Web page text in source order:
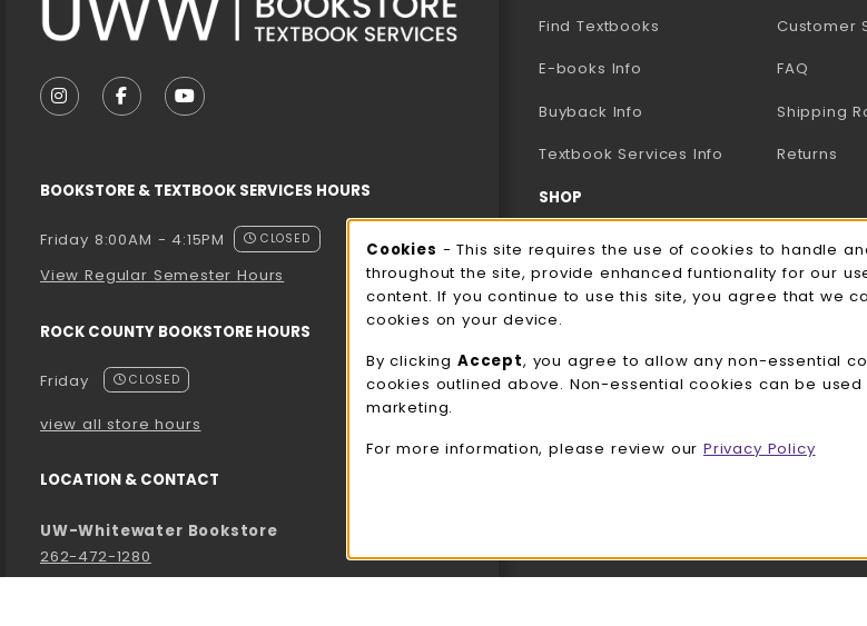
FOLLOW US ON INSTAGRAM (OPENS IN A NEW TAB)
FOLLOW US ON FACEBOOK (OPENS IN A NEW TAB)
FOLLOW US ON YOUTUBE (OPENS IN A NEW TAB)
BOOKSTORE & TEXTBOOK SERVICES HOURS
Friday 8:00AM - 4:15PM CLOSED
View Regular Semester Hours
ROCK COUNTY BOOKSTORE HOURS
Friday CLOSED
view all store hours
LOCATION & CONTACT
UW-Whitewater Bookstore
262-472-1280
bookstore@uww.edu
Find Textbooks
E-books Info
Buyback Info
Textbook Services Info (opens in a new
SHOP
Men's/Unisex Apparel
Women's Apparel
Accessories
Gifts
UWW Sports
Customer
FAQ
Shipping
Returns
Cookie Usage
Cookies - This site requires the use of cookies to handle
throughout the site, provide enhanced funtionality for our
content. If you continue to use this site, you agree that we
cookies on your device.
By clicking Accept, you agree to allow any non-essential
cookies outlined above. Non-essential cookies can be
marketing.
For more information, please review our Privacy Policy